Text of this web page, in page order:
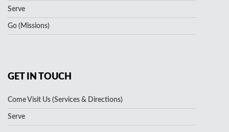
Serve
Go (Missions)
GET IN TOUCH
Come Visit Us (Services & Directions)
Serve